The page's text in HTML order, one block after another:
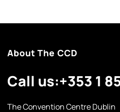
About The CCD
Call us:+353 1
The Convention Centre Dublin